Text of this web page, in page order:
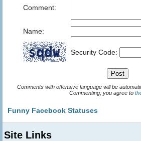
Comment:
Name:
Security Code:
Comments with offensive language will be
Commenting, you agree to
Funny Facebook Statuses
Site Links